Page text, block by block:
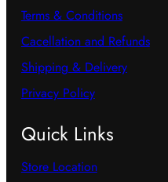
Terms & Conditions
Cacellation and Refunds
Shipping & Delivery
Privacy Policy
Quick Links
Store Location